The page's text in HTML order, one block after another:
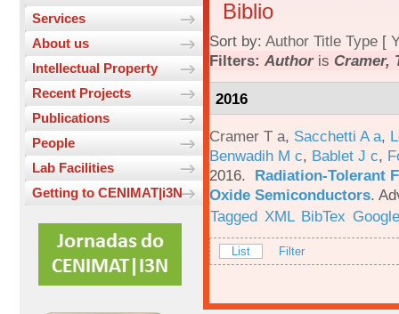
Services
About us
Intellectual Property
Recent Projects
Publications
People
Lab Facilities
Getting to CENIMAT|i3N
Biblio
Sort by: Author Title Type [
Filters: Authoris Cramer,
2016
Cramer T a, Sacchetti A a,
Benwadih M c, Bablet J c,
2016. Radiation-Tolerant
Oxide Semiconductors.
Tagged XML BibTex
List Filter